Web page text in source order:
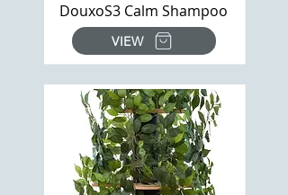
DouxoS3 Calm Shampoo
VIEW